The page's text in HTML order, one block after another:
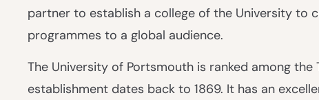
partner to establish a college of the University to
programmes to a global audience.
The University of Portsmouth is ranked among
establishment dates back to 1869. It has an